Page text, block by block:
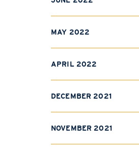
MAY 2022
APRIL 2022
DECEMBER 2021
NOVEMBER 2021